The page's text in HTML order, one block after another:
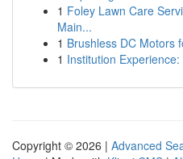
1 Foley Lawn Care
Main...
1 Brushless DC Motors
1 Institution
Copyright © 2026 | Advanced